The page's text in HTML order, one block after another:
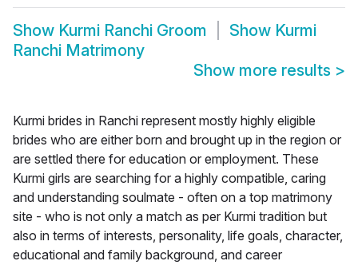
Show Kurmi Ranchi Groom Show Kurmi
Ranchi Matrimony
Show more results >
Kurmi brides in Ranchi represent mostly highly eligible
brides who are either born and brought up in the region or
are settled there for education or employment. These
Kurmi girls are searching for a highly compatible, caring
and understanding soulmate - often on a top matrimony
site - who is not only a match as per Kurmi tradition but
also in terms of interests, personality, life goals, character,
educational and family background, and career